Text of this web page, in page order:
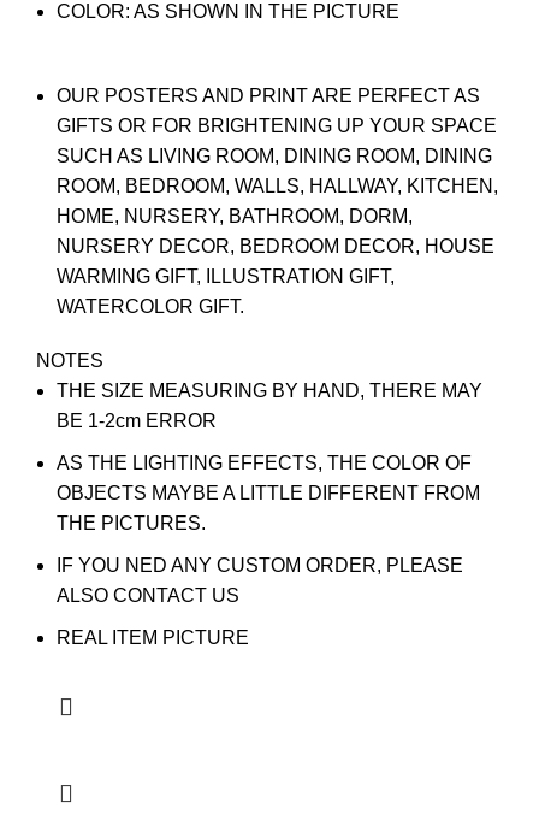
COLOR: AS SHOWN IN THE PICTURE
OUR POSTERS AND PRINT ARE PERFECT AS
GIFTS OR FOR BRIGHTENING UP YOUR SPACE
SUCH AS LIVING ROOM, DINING ROOM, DINING
ROOM, BEDROOM, WALLS, HALLWAY, KITCHEN,
HOME, NURSERY, BATHROOM, DORM,
NURSERY DECOR, BEDROOM DECOR, HOUSE
WARMING GIFT, ILLUSTRATION GIFT,
WATERCOLOR GIFT.
NOTES
THE SIZE MEASURING BY HAND, THERE MAY
BE 1-2cm ERROR
AS THE LIGHTING EFFECTS, THE COLOR OF
OBJECTS MAYBE A LITTLE DIFFERENT FROM
THE PICTURES.
IF YOU NED ANY CUSTOM ORDER, PLEASE
ALSO CONTACT US
REAL ITEM PICTURE